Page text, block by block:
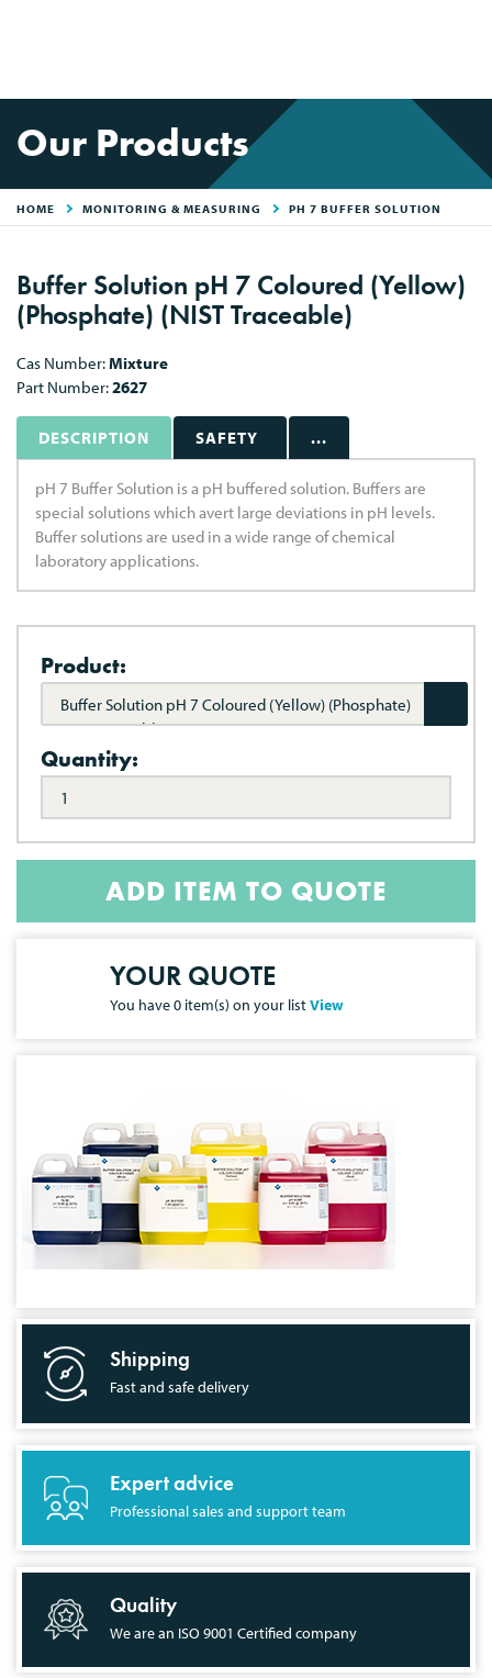
Our Products
HOME MONITORING & MEASURING PH 7 BUFFER SOLUTION
Buffer Solution pH 7 Coloured (Yellow)
(Phosphate) (NIST Traceable)
Cas Number:Mixture
Part Number:2627
DESCRIPTION SAFETY ...
pH 7 Buffer Solution is a pH buffered solution. Buffers are
special solutions which avert large deviations in pH levels.
Buffer solutions are used in a wide range of chemical
laboratory applications.
Product:
Buffer Solution pH 7 Coloured (Yellow) (Phosphate)
(NIST Traceable)
Quantity:
ADD ITEM TO QUOTE
YOUR QUOTE
You have0 item(s) on your listView
Shipping
Fast and safe delivery
Expert advice
Professional sales and support team
Quality
We are an ISO 9001 Certified company